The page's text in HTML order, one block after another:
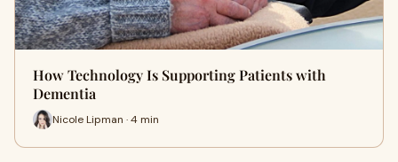
How Technology Is Supporting Patients with
Dementia
Nicole Lipman · 4 min